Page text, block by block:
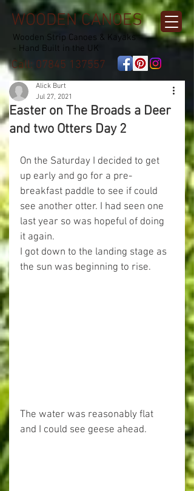
WOODEN CANOES
Wooden Strip Canoes & Kayaks
- Hand Built in the UK
Call: 07845 137557
Easter on The Broads a Deer
and two Otters Day 2
Alick Burt
Jul 27, 2021
On the Saturday I decided to get
up early and go for a pre-
breakfast paddle to see if could
see another otter. I had seen one
last year so was hopeful of doing
it again.
I got down to the landing stage as
the sun was beginning to rise.
The water was reasonably flat
and I could see geese ahead.